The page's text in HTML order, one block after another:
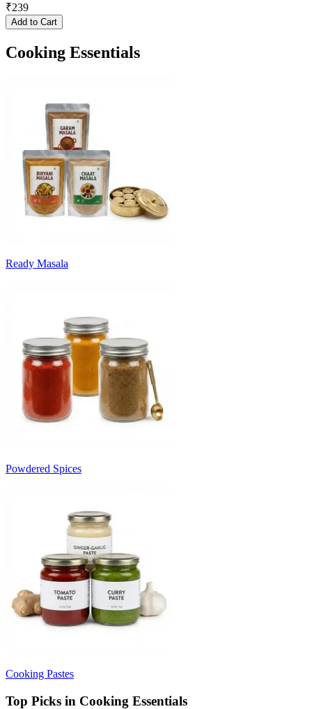
₹239
Add to Cart
Cooking Essentials
Ready Masala
Powdered Spices
Cooking Pastes
Top Picks in Cooking Essentials